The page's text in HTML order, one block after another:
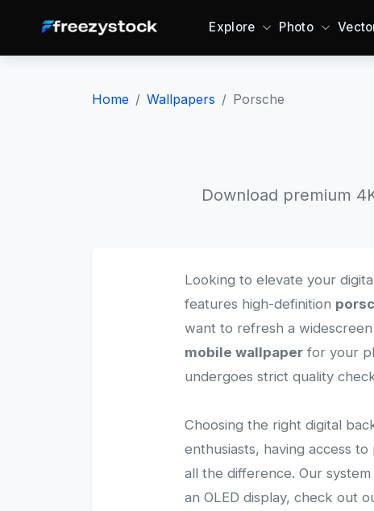
Explore Photo
Home Wallpapers Porsche
Download premium
Looking to elevate your
features high-definition
want to refresh a widescreen
mobile wallpaper for your
undergoes strict quality
Choosing the right digital
enthusiasts, having access to
all the difference. Our
an OLED display, check out